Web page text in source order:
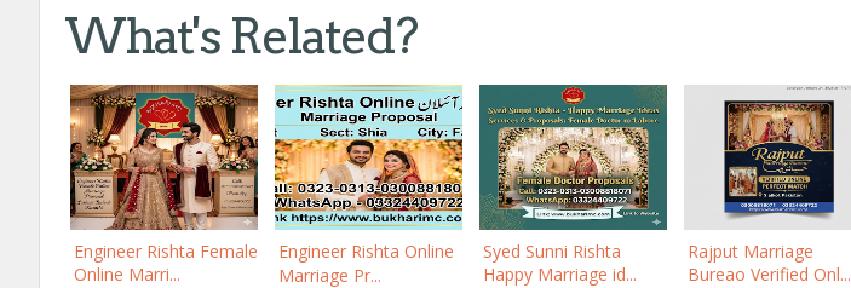
What's Related?
Engineer Rishta Female
Online Marri...
Engineer Rishta Online
Marriage Pr...
Syed Sunni Rishta
Happy Marriage id...
Rajput Marriage
Bureao Verified Onl...